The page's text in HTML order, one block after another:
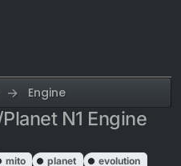
Engine
N1 Engine
mito planet
evolution